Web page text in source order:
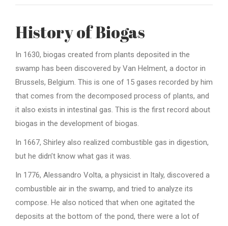
History of Biogas
In 1630, biogas created from plants deposited in the
swamp has been discovered by Van Helment, a doctor in
Brussels, Belgium. This is one of 15 gases recorded by him
that comes from the decomposed process of plants, and
it also exists in intestinal gas. This is the first record about
biogas in the development of biogas.
In 1667, Shirley also realized combustible gas in digestion,
but he didn’t know what gas it was.
In 1776, Alessandro Volta, a physicist in Italy, discovered a
combustible air in the swamp, and tried to analyze its
compose. He also noticed that when one agitated the
deposits at the bottom of the pond, there were a lot of